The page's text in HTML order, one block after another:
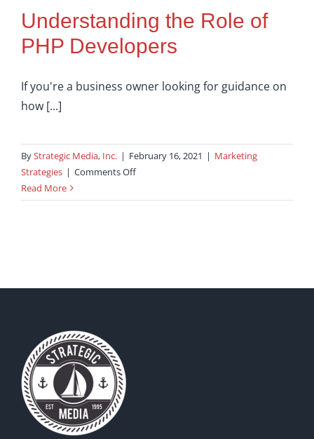
Understanding the Role of
PHP Developers
If you're a business owner looking for guidance on
how [...]
ByStrategic Media, Inc. | February 16, 2021 | Marketing
Strategies | Comments Offon
the
Read More